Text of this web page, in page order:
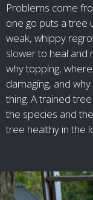
Problems come
one go puts a tree
weak, whippy
slower to heal and
why topping,
damaging, and
thing. A trained
the species and
tree healthy in the